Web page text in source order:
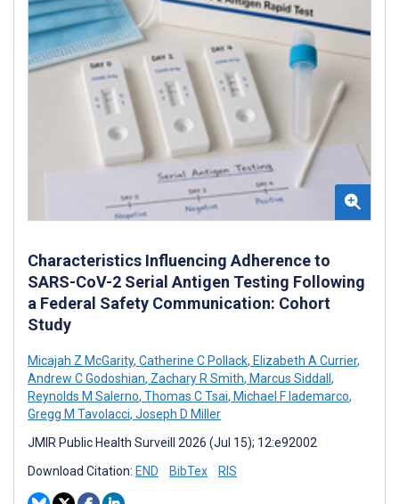
Characteristics Influencing Adherence to
SARS-CoV-2 Serial Antigen Testing Following
a Federal Safety Communication: Cohort
Study
Micajah Z McGarity, Catherine C Pollack, Elizabeth A Currier,
Andrew C Godoshian, Zachary R Smith, Marcus Siddall ,
Reynolds M Salerno, Thomas C Tsai, Michael F Iademarco,
Gregg M Tavolacci, Joseph D Miller
JMIR Public Health Surveill 2026 (Jul 15); 12:e92002
Download Citation: END BibTex RIS